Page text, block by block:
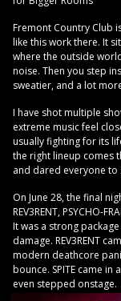
Fremont Country Club
like this work there. It
where the outside
noise. Then you step
sweatier, and a lot
I have shot multiple
extreme music feel
usually fighting for its
the right lineup comes
and dared everyone to
On June 28, the final
REV3RENT, PSYCHO-
It was a strong
damage. REV3RENT
modern deathcore
bounce. SPITE came
even stepped onstage.